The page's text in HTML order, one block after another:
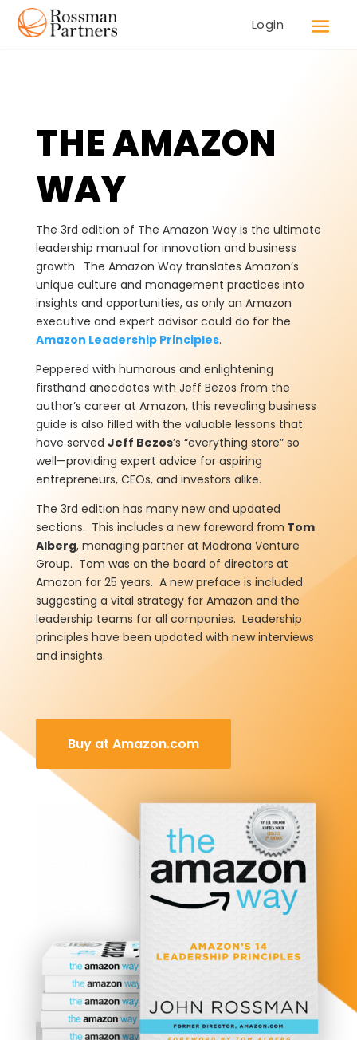
Login
THE AMAZON
WAY
The 3rd edition of The Amazon Way is the ultimate
leadership manual for innovation and business
growth. The Amazon Way translates Amazon’s
unique culture and management practices into
insights and opportunities, as only an Amazon
executive and expert advisor could do for the
Amazon Leadership Principles.
Peppered with humorous and enlightening
firsthand anecdotes with Jeff Bezos from the
author’s career at Amazon, this revealing business
guide is also filled with the valuable lessons that
have served Jeff Bezos’s “everything store” so
well—providing expert advice for aspiring
entrepreneurs, CEOs, and investors alike.
The 3rd edition has many new and updated
sections. This includes a new foreword from Tom
Alberg, managing partner at Madrona Venture
Group. Tom was on the board of directors at
Amazon for 25 years. A new preface is included
suggesting a vital strategy for Amazon and the
leadership teams for all companies. Leadership
principles have been updated with new interviews
and insights.
Buy at Amazon.com